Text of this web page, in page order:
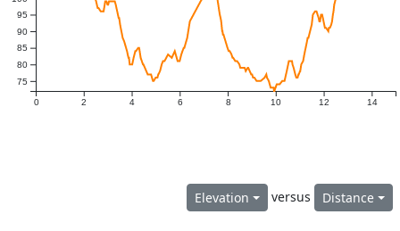
0 2 4 6 8 10 12 14
75
80
85
90
95
Elevation versus Distance